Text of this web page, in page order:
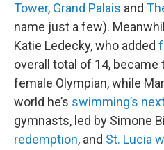
Tower, Grand Palais and
name just a few).
Katie Ledecky, who added
overall total of 14,
female Olympian, while
world he’s swimming’s
gymnasts, led by Simone
redemption, and St. Lucia